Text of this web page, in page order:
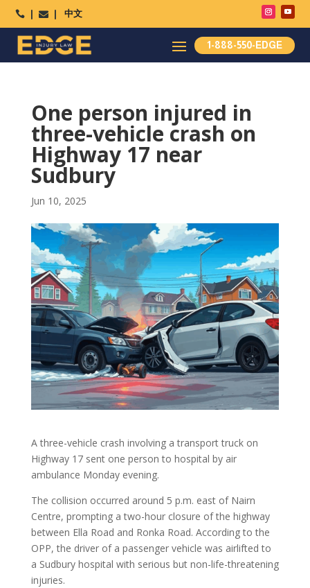
  中文
1-888-550-EDGE
One person injured in
three-vehicle crash on
Highway 17 near
Sudbury
Jun 10, 2025
A three-vehicle crash involving a transport truck on
Highway 17 sent one person to hospital by air
ambulance Monday evening.
The collision occurred around 5 p.m. east of Nairn
Centre, prompting a two-hour closure of the highway
between Ella Road and Ronka Road. According to the
OPP, the driver of a passenger vehicle was airlifted to
a Sudbury hospital with serious but non-life-threatening
injuries.